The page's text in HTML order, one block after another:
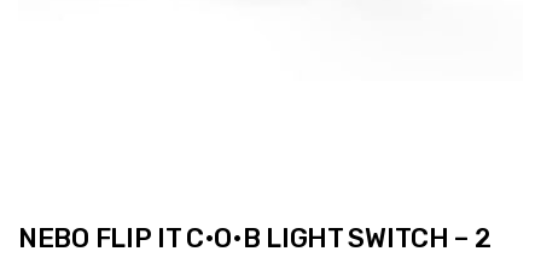
NEBO FLIP IT C•O•B LIGHT SWITCH – 2